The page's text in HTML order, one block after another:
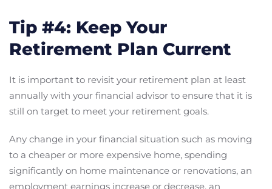
Tip #4: Keep Your
Retirement Plan Current
It is important to revisit your retirement plan at least
annually with your financial advisor to ensure that it is
still on target to meet your retirement goals.
Any change in your financial situation such as moving
to a cheaper or more expensive home, spending
significantly on home maintenance or renovations, an
employment earnings increase or decrease, an